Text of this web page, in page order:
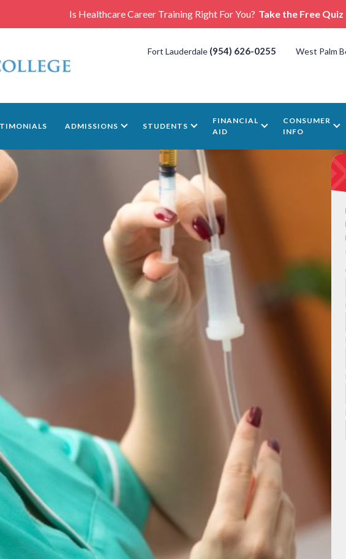
Is Healthcare Career Training Right For You? Take the Free Quiz
Fort Lauderdale (954) 626-0255 West Palm
ADMISSIONS STUDENTS
FINANCIAL
AID
CONSUMER
INFO